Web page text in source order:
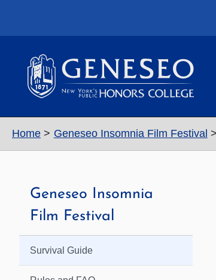
Home Geneseo Insomnia Film Festival
Geneseo Insomnia
Film Festival
Survival Guide